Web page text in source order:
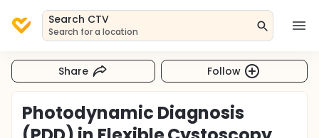
Search CTV
Search for a location
Share Follow
Photodynamic Diagnosis